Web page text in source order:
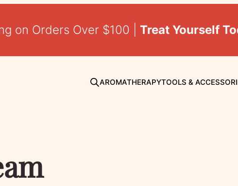
on Orders Over $100 | Treat Yourself
AROMATHERAPYTOOLS &